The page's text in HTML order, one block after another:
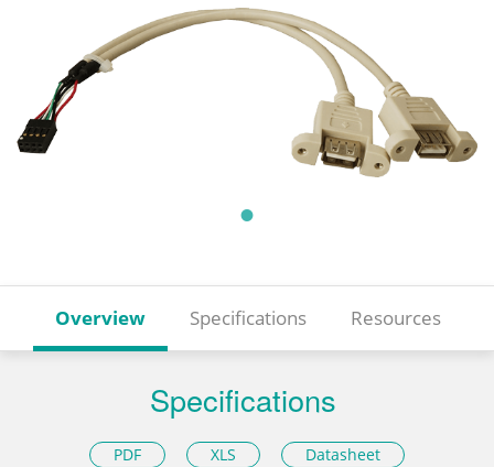
Overview Specifications Resources
Specifications
PDF XLS Datasheet